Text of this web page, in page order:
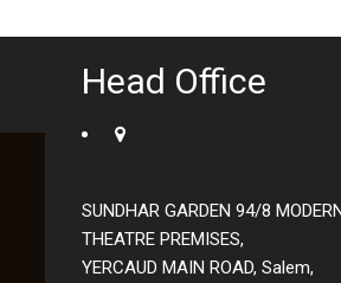
Head Office
SUNDHAR GARDEN 94/8
THEATRE PREMISES,
YERCAUD MAIN ROAD, Salem,